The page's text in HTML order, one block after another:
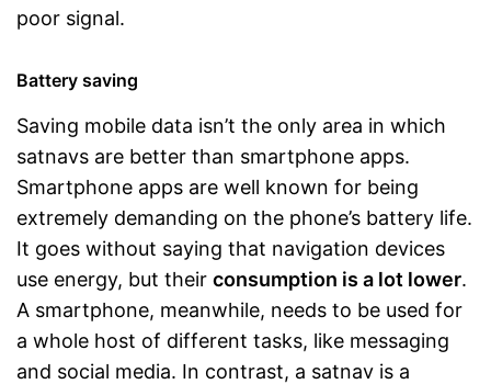
poor signal.
Battery saving
Saving mobile data isn’t the only area in which
satnavs are better than smartphone apps.
Smartphone apps are well known for being
extremely demanding on the phone’s battery life.
It goes without saying that navigation devices
use energy, but their consumption is a lot lower.
A smartphone, meanwhile, needs to be used for
a whole host of different tasks, like messaging
and social media. In contrast, a satnav is a